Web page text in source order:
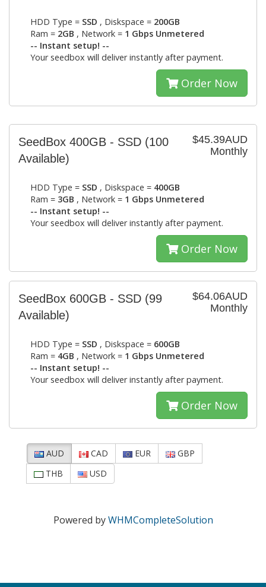
HDD Type = SSD , Diskspace = 200GB
Ram = 2GB , Network = 1 Gbps Unmetered
-- Instant setup! --
Your seedbox will deliver instantly after payment.
Order Now
$45.39AUD
Monthly
SeedBox 400GB - SSD (100
Available)
HDD Type = SSD , Diskspace = 400GB
Ram = 3GB , Network = 1 Gbps Unmetered
-- Instant setup! --
Your seedbox will deliver instantly after payment.
Order Now
$64.06AUD
Monthly
SeedBox 600GB - SSD (99
Available)
HDD Type = SSD , Diskspace = 600GB
Ram = 4GB , Network = 1 Gbps Unmetered
-- Instant setup! --
Your seedbox will deliver instantly after payment.
Order Now
AUD CAD EUR
GBP
THB
USD
Powered byWHMCompleteSolution